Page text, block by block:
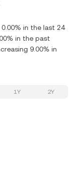
in the last 24
in the past
9.00% in
1Y 2Y